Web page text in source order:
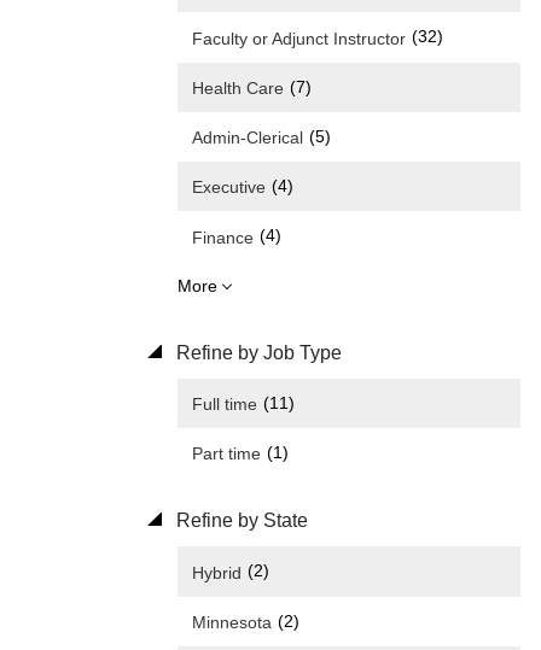
Faculty or Adjunct Instructor (32)
Health Care (7)
Admin-Clerical (5)
Executive (4)
Finance (4)
More
Refine by Job Type
Full time (11)
Part time (1)
Refine by State
Hybrid (2)
Minnesota (2)